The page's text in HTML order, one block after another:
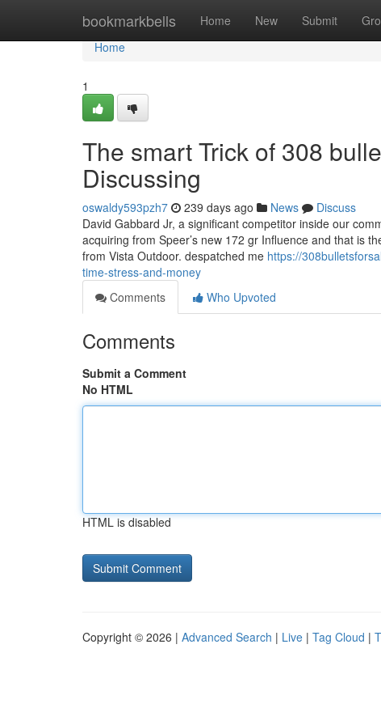
bookmarkbells Home New Submit
Home
Home
1
The smart Trick of 308
Discussing
oswaldy593pzh7 239 days ago News
Discuss
David Gabbard Jr, a significant competitor inside our
acquiring from Speer’s new 172 gr Influence and that is
from Vista Outdoor. despatched me https://
time-stress-and-money
Comments
Who Upvoted
Comments
Submit a Comment
No HTML
HTML is disabled
Copyright © 2026 | Advanced Search | Live | Tag Cloud |